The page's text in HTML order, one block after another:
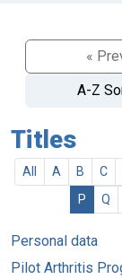
«
A-Z
Titles
All A B C
P
Q
Personal data
Pilot Arthritis